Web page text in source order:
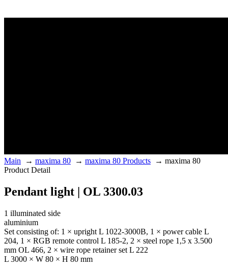
Main → maxima 80 → maxima 80 Products → maxima 80
Product Detail
Pendant light | OL 3300.03
1 illuminated side
aluminium
Set consisting of: 1 × upright L 1022-3000B, 1 × power cable L
204, 1 × RGB remote control L 185-2, 2 × steel rope 1,5 x 3.500
mm OL 466, 2 × wire rope retainer set L 222
L 3000 × W 80 × H 80 mm